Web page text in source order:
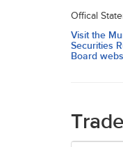
Offical
Visit the
Securities
Board